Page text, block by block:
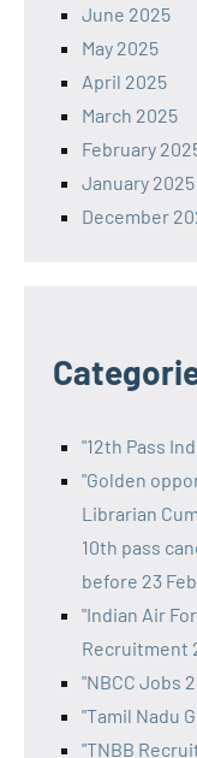
June 2025
May 2025
April 2025
March 2025
February
January 2025
December
"12th Pass
"Golden
Librarian
10th pass
before 23
"Indian Air
Recruitment
"NBCC Jobs
"Tamil Nadu
"TNBB